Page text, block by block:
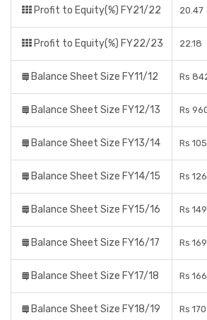
Profit to Equity(%) FY21/22 20.47
Profit to Equity(%) FY22/23 22.18
Balance Sheet Size FY11/12 Rs
Balance Sheet Size FY12/13 Rs
Balance Sheet Size FY13/14 Rs
Balance Sheet Size FY14/15 Rs
Balance Sheet Size FY15/16 Rs
Balance Sheet Size FY16/17 Rs
Balance Sheet Size FY17/18 Rs
Balance Sheet Size FY18/19 Rs